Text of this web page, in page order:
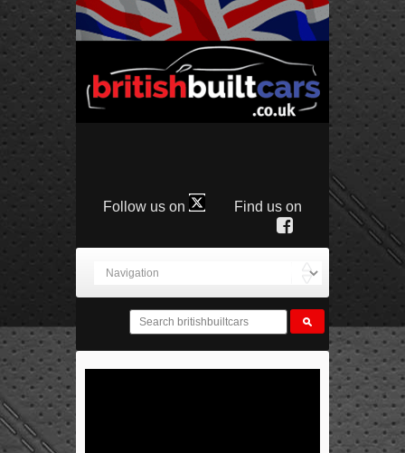
Follow us on Find us on